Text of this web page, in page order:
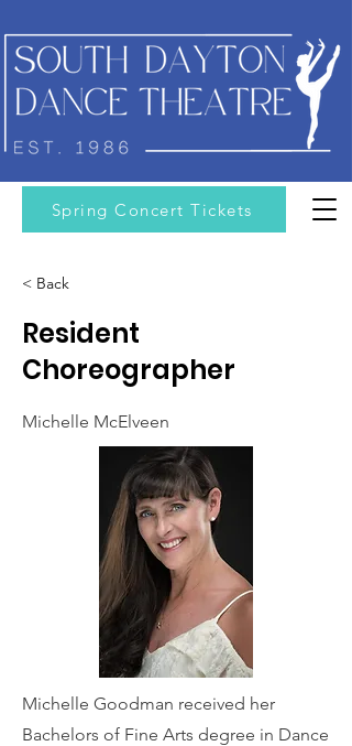
Spring Concert Tickets
< Back
Resident
Choreographer
Michelle McElveen
Michelle Goodman received her
Bachelors of Fine Arts degree in Dance